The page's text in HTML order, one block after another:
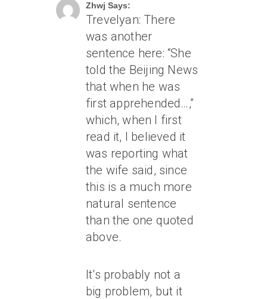
Zhwj Says:
Trevelyan: There
was another
sentence here: “She
told the Beijing News
that when he was
first apprehended…,”
which, when I first
read it, I believed it
was reporting what
the wife said, since
this is a much more
natural sentence
than the one quoted
above.
It’s probably not a
big problem, but it